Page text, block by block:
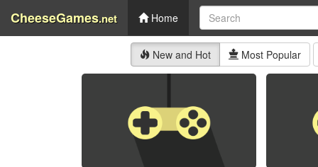
CheeseGames.net Home
New and Hot Most Popular